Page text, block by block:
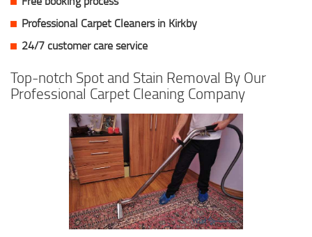
Professional Carpet Cleaners in Kirkby
24/7 customer care service
Top-notch Spot and Stain Removal By Our
Professional Carpet Cleaning Company